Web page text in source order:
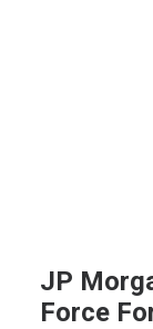
JP
Force